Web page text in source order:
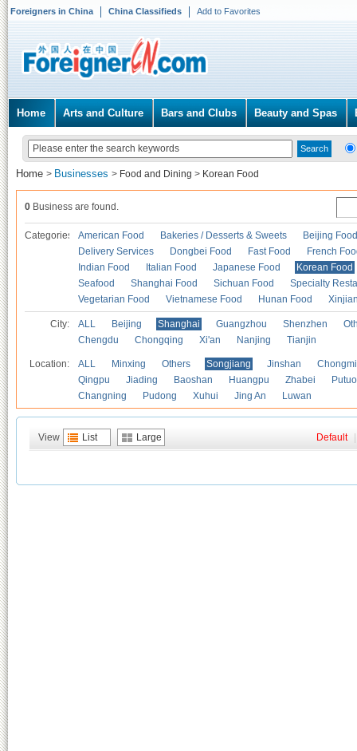
Foreigners in China China Classifieds Add to Favorites
Home Arts and Culture Bars and Clubs Beauty and Spas
Home > Businesses > Food and Dining > Korean Food
0 Business are found.
Categories American Food Bakeries / Desserts & Sweets
Beijing Food
Delivery Services
Dongbei Food Fast Food
French
Indian Food
Italian Food Japanese Food
Korean Food
Seafood
Shanghai Food Sichuan Food
Specialty
Vegetarian Food
Vietnamese Food Hunan Food
City: ALL Beijing Shanghai Guangzhou Shenzhen
Chengdu
Chongqing Xi'an Nanjing Tianjin
Location: ALL Minxing Others Songjiang Jinshan
Qingpu
Jiading Baoshan Huangpu Zhabei
Putuo
Changning
Pudong Xuhui Jing An Luwan
View List Large Default